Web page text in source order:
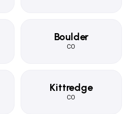
Boulder
CO
Kittredge
CO